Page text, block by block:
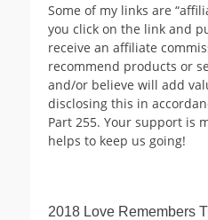
Some of my links are
you click on the link and
receive an affiliate
recommend products or
and/or believe will add
disclosing this in
Part 255. Your support is
helps to keep us going!
2018 Love Remembers